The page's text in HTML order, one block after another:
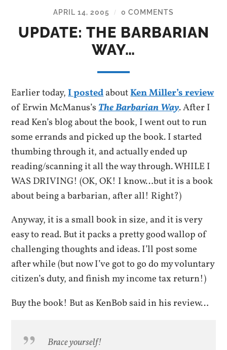
APRIL 14, 2005 / 0 COMMENTS
UPDATE: THE BARBARIAN
WAY…
Earlier today,I postedaboutKen Miller’s review
of Erwin McManus’sThe Barbarian Way. After I
read Ken’s blog about the book, I went out to run
some errands and picked up the book. I started
thumbing through it, and actually ended up
reading/scanning it all the way through. WHILE I
WAS DRIVING! (OK, OK! I know…but it is a book
about being a barbarian, after all! Right?)
Anyway, it is a small book in size, and it is very
easy to read. But it packs a pretty good wallop of
challenging thoughts and ideas. I’ll post some
after while (but now I’ve got to go do my voluntary
citizen’s duty, and finish my income tax return!)
Buy the book! But as KenBob said in his review…
Brace yourself!